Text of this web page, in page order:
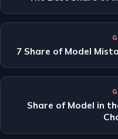
7 Share of Model
Share of Model in